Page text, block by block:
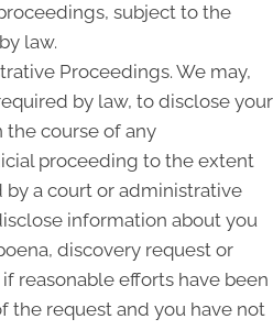
subject to the
law.
Proceedings. We may,
by law, to disclose your
course of any
proceeding to the extent
by a court or administrative
information about you
discovery request or
reasonable efforts have been
the request and you have not